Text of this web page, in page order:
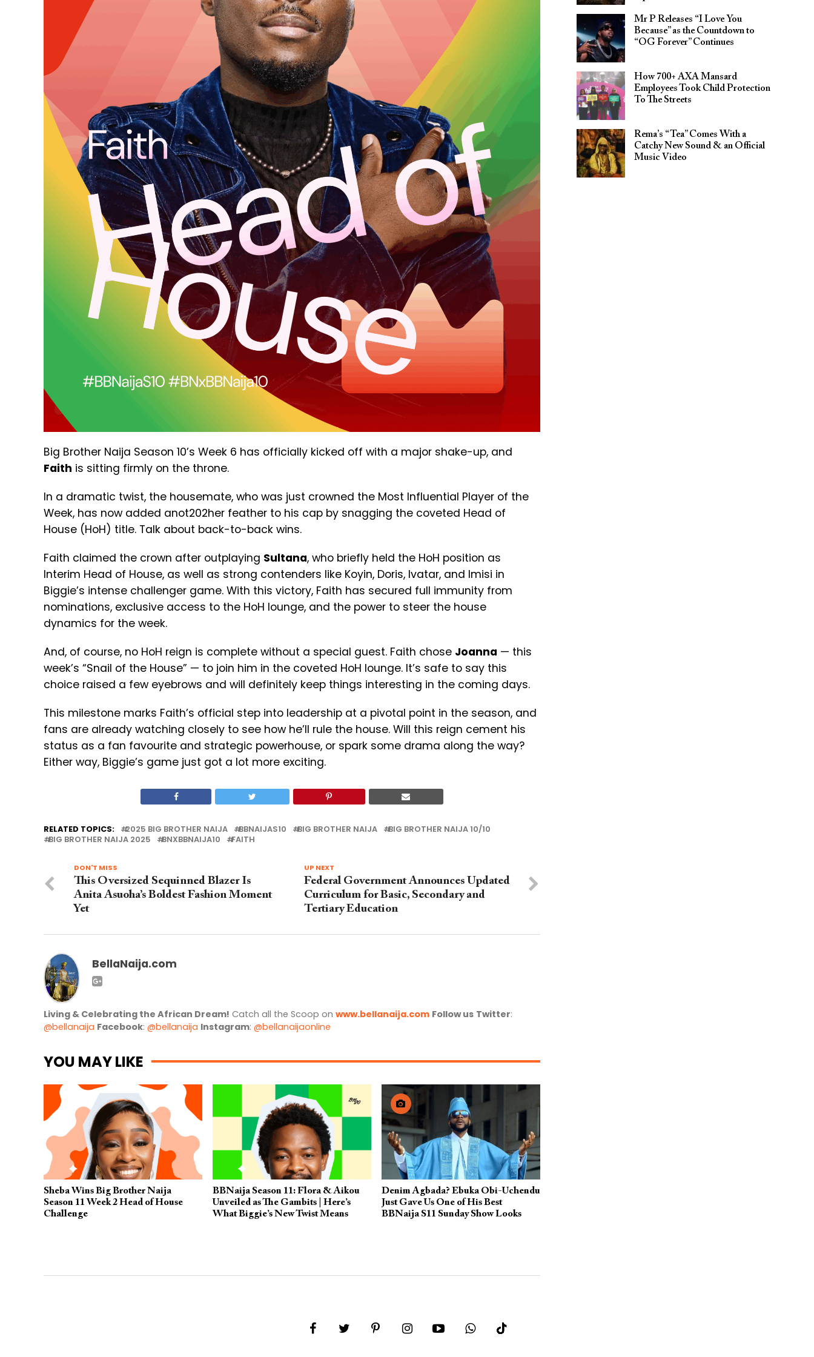
Big Brother Naija Season 10’s Week 6 has officially kicked off with a major shake-up, and
Faith is sitting firmly on the throne.
In a dramatic twist, the housemate, who was just crowned the Most Influential Player of the
Week, has now added anot202her feather to his cap by snagging the coveted Head of
House (HoH) title. Talk about back-to-back wins.
Faith claimed the crown after outplaying Sultana, who briefly held the HoH position as
Interim Head of House, as well as strong contenders like Koyin, Doris, Ivatar, and Imisi in
Biggie’s intense challenger game. With this victory, Faith has secured full immunity from
nominations, exclusive access to the HoH lounge, and the power to steer the house
dynamics for the week.
And, of course, no HoH reign is complete without a special guest. Faith chose Joanna — this
week’s “Snail of the House” — to join him in the coveted HoH lounge. It’s safe to say this
choice raised a few eyebrows and will definitely keep things interesting in the coming days.
This milestone marks Faith’s official step into leadership at a pivotal point in the season, and
fans are already watching closely to see how he’ll rule the house. Will this reign cement his
status as a fan favourite and strategic powerhouse, or spark some drama along the way?
Either way, Biggie’s game just got a lot more exciting.
RELATED TOPICS: 2025 BIG BROTHER NAIJA BBNAIJAS10 BIG BROTHER NAIJA
BIG BROTHER NAIJA 10/10
BIG BROTHER NAIJA 2025
BNXBBNAIJA10 FAITH
UP NEXT
Federal Government Announces Updated
Curriculum for Basic, Secondary and
Tertiary Education
DON'T MISS
This Oversized Sequinned Blazer Is
Anita Asuoha’s Boldest Fashion Moment
Yet
BellaNaija.com
Living & Celebrating the African Dream! Catch all the Scoop on www.bellanaija.com Follow us Twitter:
@bellanaija Facebook: @bellanaija Instagram: @bellanaijaonline
YOU MAY LIKE
Sheba Wins Big Brother Naija
Season 11 Week 2 Head of House
Challenge
BBNaija Season 11: Flora & Aikou
Unveiled as The Gambits | Here’s
What Biggie’s New Twist Means
Denim Agbada? Ebuka Obi-Uchendu
Just Gave Us One of His Best
BBNaija S11 Sunday Show Looks
Mr P Releases “I Love You
Because” as the Countdown to
“OG Forever” Continues
How 700+ AXA Mansard
Employees Took Child Protection
To The Streets
Rema’s “Tea” Comes With a
Catchy New Sound & an Official
Music Video